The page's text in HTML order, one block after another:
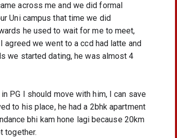
across me and we did formal
Uni campus that time we did
he used to wait for me to meet,
we went to a ccd had latte and
we started dating, he was almost 4
PG I should move with him, I can save
to his place, he had a 2bhk apartment
bhi kam hone lagi because 20km
together.